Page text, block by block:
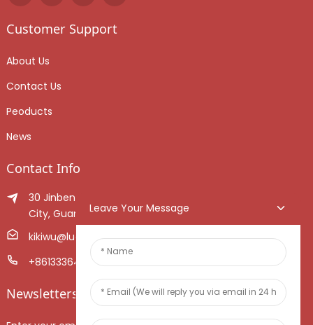
Customer Support
About Us
Contact Us
Peoducts
News
Contact Info
30 Jinben Jingang Avenue, Sanshui District, Foshan
City, Guangdong Province, China.
kikiwu@luoxiang.cn
+8613336466268
Newsletters
Leave Your Message